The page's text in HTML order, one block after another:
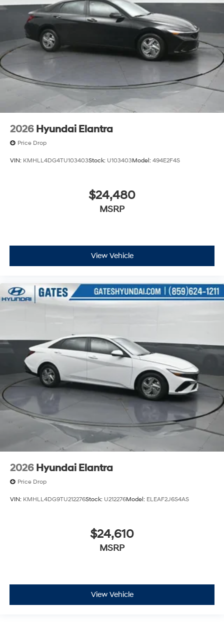
2026 Hyundai Elantra
Price Drop
VIN: KMHLL4DG4TU103403Stock: U103403Model: 494E2F4S
$24,480
MSRP
View Vehicle
2026 Hyundai Elantra
Price Drop
VIN: KMHLL4DG9TU212276Stock: U212276Model: ELEAF2J6S4AS
$24,610
MSRP
View Vehicle